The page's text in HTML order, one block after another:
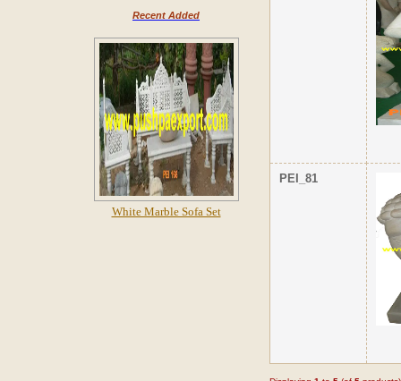
Recent Added
White Marble Sofa Set
PEI_81